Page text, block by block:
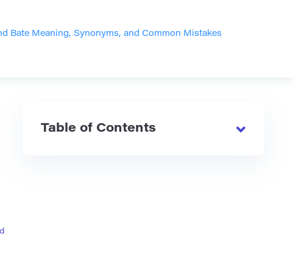
Bate Meaning, Synonyms, and Common Mistakes
Table of Contents